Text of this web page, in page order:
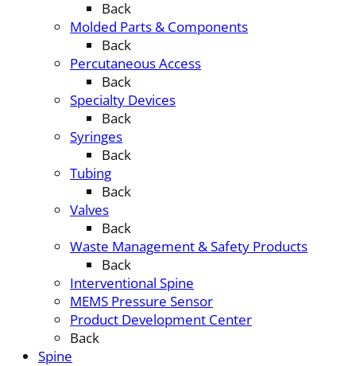
Back
Molded Parts & Components
Back
Percutaneous Access
Back
Specialty Devices
Back
Syringes
Back
Tubing
Back
Valves
Back
Waste Management & Safety Products
Back
Interventional Spine
MEMS Pressure Sensor
Product Development Center
Back
Spine